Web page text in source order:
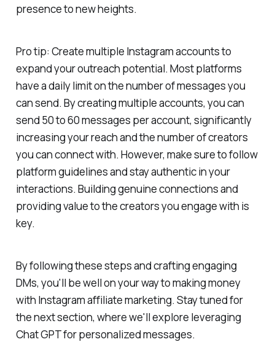
presence to new heights.
Pro tip: Create multiple Instagram accounts to
expand your outreach potential. Most platforms
have a daily limit on the number of messages you
can send. By creating multiple accounts, you can
send 50 to 60 messages per account, significantly
increasing your reach and the number of creators
you can connect with. However, make sure to follow
platform guidelines and stay authentic in your
interactions. Building genuine connections and
providing value to the creators you engage with is
key.
By following these steps and crafting engaging
DMs, you'll be well on your way to making money
with Instagram affiliate marketing. Stay tuned for
the next section, where we'll explore leveraging
Chat GPT for personalized messages.